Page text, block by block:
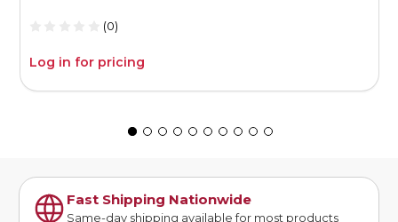
(0)
Log in for pricing
Fast Shipping Nationwide
Same-day shipping available for most products